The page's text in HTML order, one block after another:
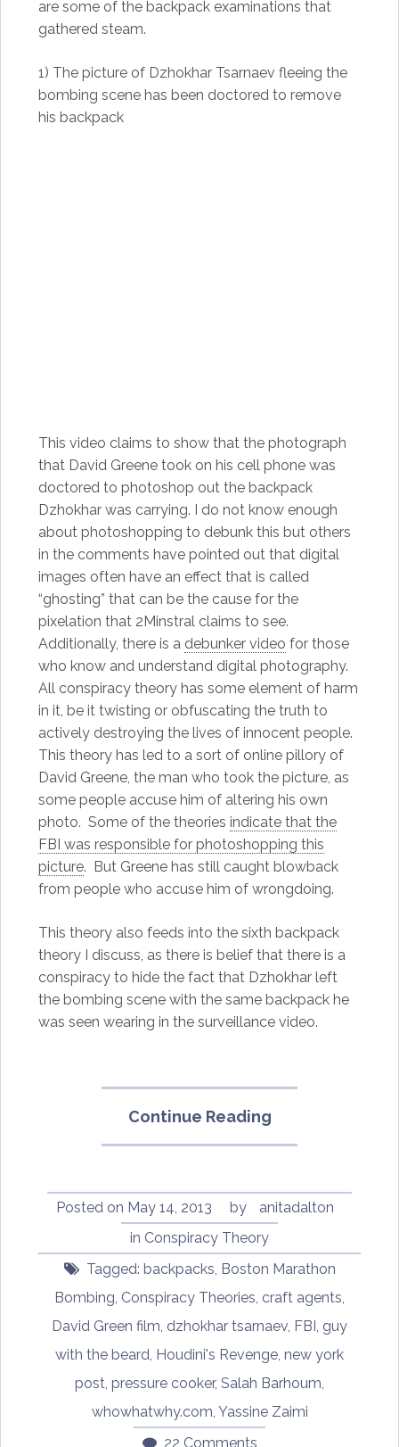
are some of the backpack examinations that
gathered steam.
1) The picture of Dzhokhar Tsarnaev fleeing the
bombing scene has been doctored to remove
his backpack
This video claims to show that the photograph
that David Greene took on his cell phone was
doctored to photoshop out the backpack
Dzhokhar was carrying. I do not know enough
about photoshopping to debunk this but others
in the comments have pointed out that digital
images often have an effect that is called
“ghosting” that can be the cause for the
pixelation that 2Minstral claims to see.
Additionally, there is a debunker video for those
who know and understand digital photography.
All conspiracy theory has some element of harm
in it, be it twisting or obfuscating the truth to
actively destroying the lives of innocent people.
This theory has led to a sort of online pillory of
David Greene, the man who took the picture, as
some people accuse him of altering his own
photo. Some of the theories indicate that the
FBI was responsible for photoshopping this
picture. But Greene has still caught blowback
from people who accuse him of wrongdoing.
This theory also feeds into the sixth backpack
theory I discuss, as there is belief that there is a
conspiracy to hide the fact that Dzhokhar left
the bombing scene with the same backpack he
was seen wearing in the surveillance video.
Continue Reading“Boston
–
The
backpack
analyses”
Posted on May 14, 2013 by
anitadalton
in Conspiracy Theory
Tagged: backpacks, Boston Marathon
Bombing, Conspiracy Theories, craft agents,
David Green film, dzhokhar tsarnaev, FBI, guy
with the beard, Houdini's Revenge, new york
post, pressure cooker, Salah Barhoum,
whowhatwhy.com, Yassine Zaimi
22 Comments